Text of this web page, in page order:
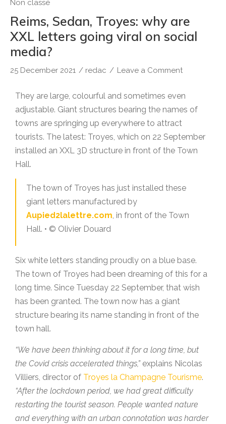
Non classé
Reims, Sedan, Troyes: why are
XXL letters going viral on social
media?
25 December 2021 / redac / Leave a Comment
They are large, colourful and sometimes even
adjustable. Giant structures bearing the names of
towns are springing up everywhere to attract
tourists. The latest: Troyes, which on 22 September
installed an XXL 3D structure in front of the Town
Hall.
The town of Troyes has just installed these
giant letters manufactured by
Aupied2lalettre.com, in front of the Town
Hall. • © Olivier Douard
Six white letters standing proudly on a blue base.
The town of Troyes had been dreaming of this for a
long time. Since Tuesday 22 September, that wish
has been granted. The town now has a giant
structure bearing its name standing in front of the
town hall.
“We have been thinking about it for a long time, but
the Covid crisis accelerated things,”explains Nicolas
Villiers, director of Troyes la Champagne Tourisme.
“After the lockdown period, we had great difficulty
restarting the tourist season. People wanted nature
and everything with an urban connotation was harder